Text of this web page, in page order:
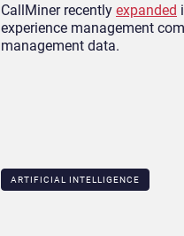
CallMiner recently expanded
experience management
management data.
ARTIFICIAL INTELLIGENCE